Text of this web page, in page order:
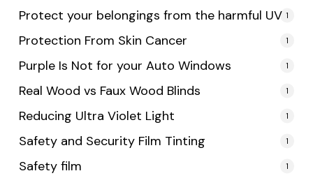
Protect your belongings from the harmful UV 1
Protection From Skin Cancer 1
Purple Is Not for your Auto Windows 1
Real Wood vs Faux Wood Blinds 1
Reducing Ultra Violet Light 1
Safety and Security Film Tinting 1
Safety film 1